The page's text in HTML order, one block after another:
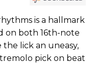
is a hallmark
on both 16th-note
lick an uneasy,
pick on beat